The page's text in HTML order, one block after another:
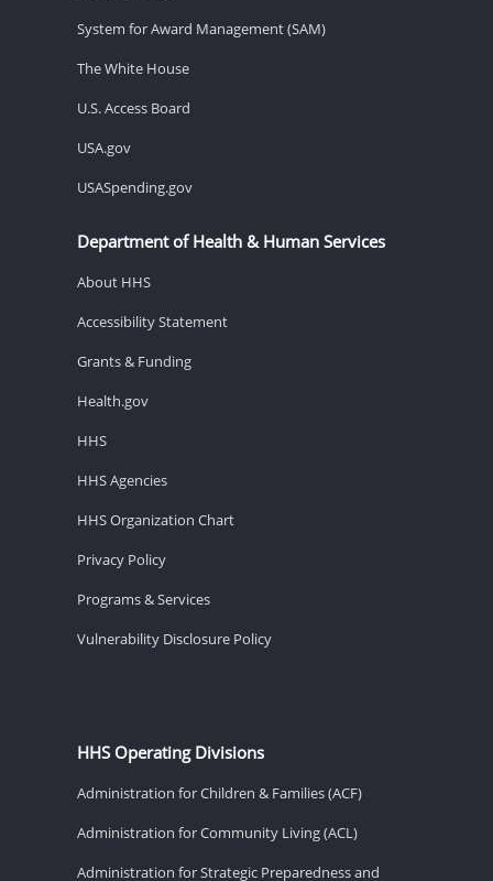
System for Award Management (SAM)
The White House
U.S. Access Board
USA.gov
USASpending.gov
Department of Health & Human Services
About HHS
Accessibility Statement
Grants & Funding
Health.gov
HHS
HHS Agencies
HHS Organization Chart
Privacy Policy
Programs & Services
Vulnerability Disclosure Policy
HHS Operating Divisions
Administration for Children & Families (ACF)
Administration for Community Living (ACL)
Administration for Strategic Preparedness and